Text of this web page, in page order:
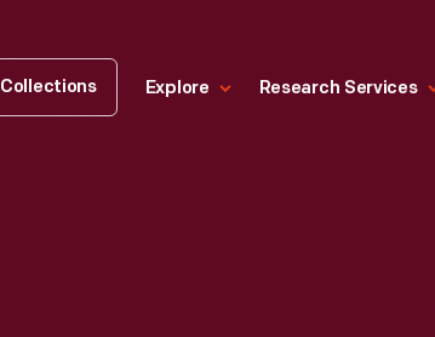
Collections Explore Research Services